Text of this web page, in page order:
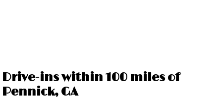
Drive-ins within 100 miles of
Pennick, GA